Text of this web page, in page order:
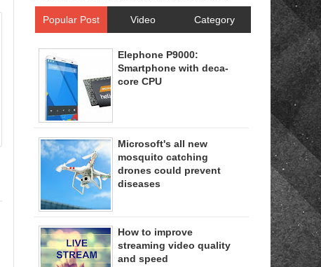
Popular Post Video Category
Elephone P9000:
Smartphone with deca-
core CPU
Microsoft's all new
mosquito catching
drones could prevent
diseases
How to improve
streaming video quality
and speed